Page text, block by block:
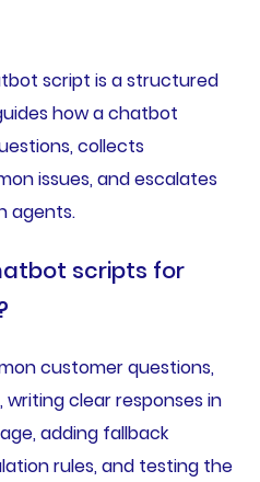
script is a structured
how a chatbot
collects
issues, and escalates
agents.
scripts for
customer questions,
clear responses in
adding fallback
rules, and testing the